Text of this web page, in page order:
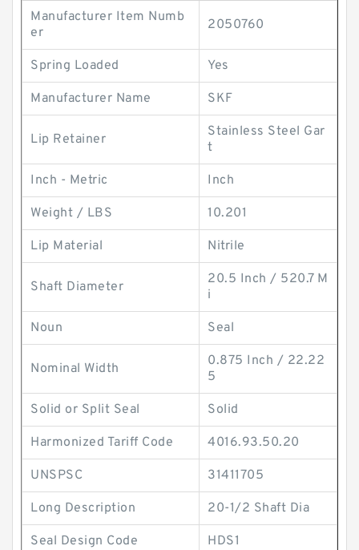
Manufacturer Item Numb
er
2050760
Spring Loaded Yes
Manufacturer Name SKF
Lip Retainer
Stainless Steel Gar
t
Inch - Metric Inch
Weight / LBS 10.201
Lip Material Nitrile
Shaft Diameter
20.5 Inch / 520.7 M
i
Noun Seal
Nominal Width
0.875 Inch / 22.22
5
Solid or Split Seal Solid
Harmonized Tariff Code 4016.93.50.20
UNSPSC 31411705
Long Description 20-1/2 Shaft Dia
Seal Design Code HDS1